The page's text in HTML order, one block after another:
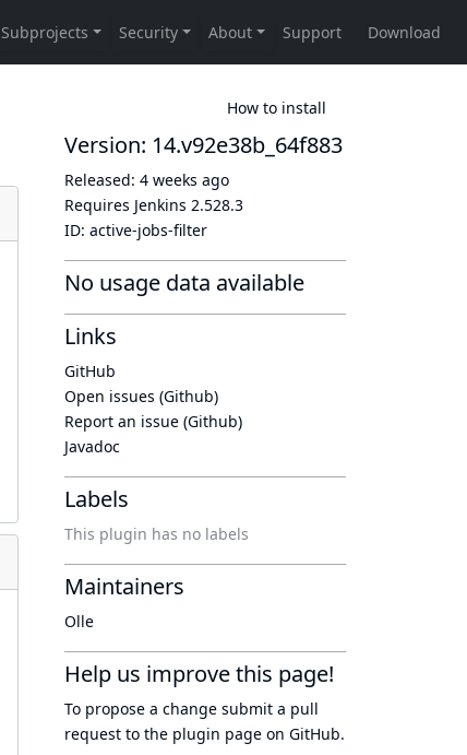
How to install
Version: 14.v92e38b_64f883
Released: 4 weeks ago
Requires Jenkins 2.528.3
ID: active-jobs-filter
No usage data available
Links
GitHub
Open issues (Github)
Report an issue (Github)
Javadoc
Labels
This plugin has no labels
Maintainers
Olle
Help us improve this page!
To propose a change submit a pull
request to the plugin page on GitHub.